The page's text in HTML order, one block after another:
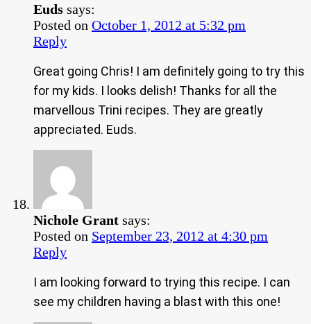
Euds says:
Posted on October 1, 2012 at 5:32 pm
Reply
Great going Chris! I am definitely going to try this
for my kids. I looks delish! Thanks for all the
marvellous Trini recipes. They are greatly
appreciated. Euds.
Nichole Grant says:
Posted on September 23, 2012 at 4:30 pm
Reply
I am looking forward to trying this recipe. I can
see my children having a blast with this one!